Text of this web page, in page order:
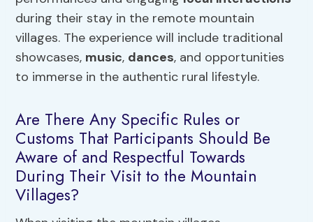
during their stay in the remote mountain
villages. The experience will include traditional
showcases, music, dances, and opportunities
to immerse in the authentic rural lifestyle.
Are There Any Specific Rules or
Customs That Participants Should Be
Aware of and Respectful Towards
During Their Visit to the Mountain
Villages?